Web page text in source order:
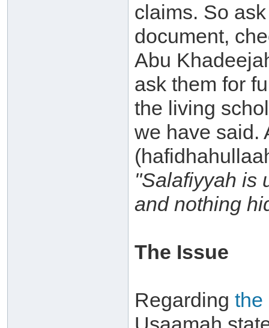
claims. So
document,
Abu
ask them for
the living
we have said.
"Salafiyyah is
and nothing
The Issue
Regarding the